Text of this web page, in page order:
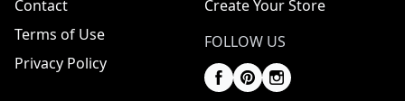
Contact
Terms of Use
Privacy Policy
Create Your Store
FOLLOW US